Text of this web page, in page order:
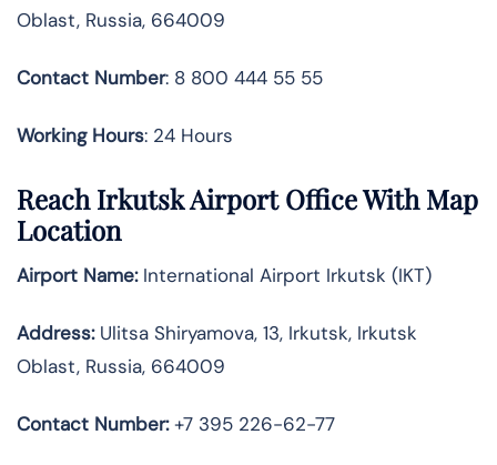
Oblast, Russia, 664009
Contact Number: 8 800 444 55 55
Working Hours: 24 Hours
Reach Irkutsk Airport Office With Map
Location
Airport Name:International Airport Irkutsk (IKT)
Address:Ulitsa Shiryamova, 13, Irkutsk, Irkutsk
Oblast, Russia, 664009
Contact Number:+7 395 226-62-77